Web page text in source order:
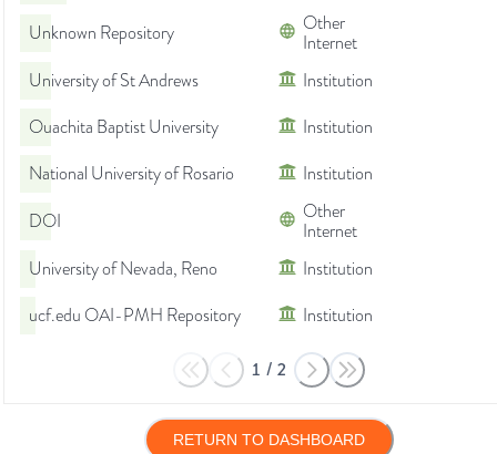
Unknown Repository
Other
Internet
University of St Andrews
Institution
Ouachita Baptist University
Institution
National University of Rosario
Institution
DOI
Other
Internet
University of Nevada, Reno
Institution
ucf.edu OAI-PMH Repository
Institution
1 / 2
RETURN TO DASHBOARD